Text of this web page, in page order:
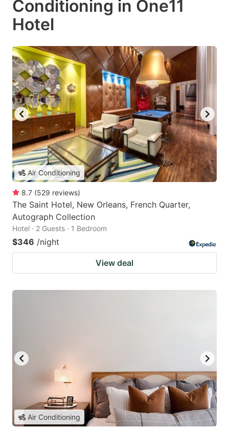
Conditioning in One11
Hotel
Air Conditioning
8.7 (529 reviews)
The Saint Hotel, New Orleans, French Quarter,
Autograph Collection
Hotel · 2 Guests · 1 Bedroom
$346 /night
View deal
Air Conditioning